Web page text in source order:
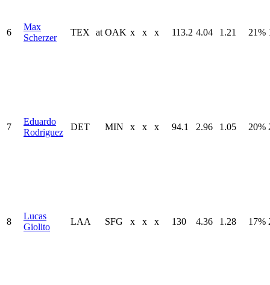
6
Max
Scherzer
TEX at OAK x x x 113.2 4.04 1.21 21%
7
Eduardo
Rodriguez
DET MIN x x x 94.1 2.96 1.05 20%
8
Lucas
Giolito
LAA SFG x x x 130 4.36 1.28 17%